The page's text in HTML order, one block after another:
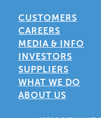
CUSTOMERS
CAREERS
MEDIA & INFO
INVESTORS
SUPPLIERS
WHAT WE DO
ABOUT US